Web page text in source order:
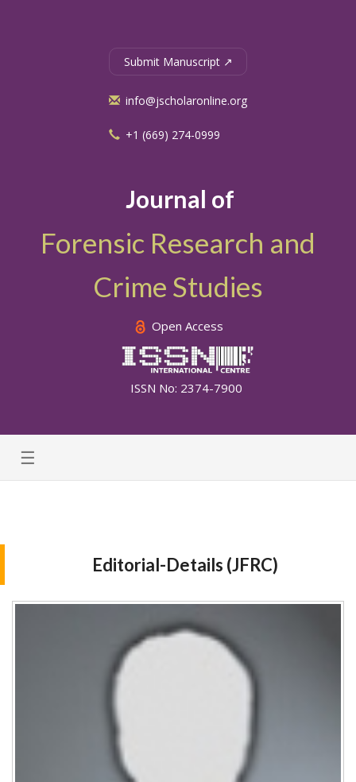
Journal of
Forensic Research and
Crime Studies
Open Access
ISSN No: 2374-7900
Submit Manuscript ↗
info@jscholaronline.org
+1 (669) 274-0999
☰
Editorial-Details (JFRC)